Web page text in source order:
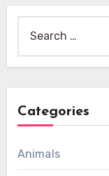
for:
Categories
Animals